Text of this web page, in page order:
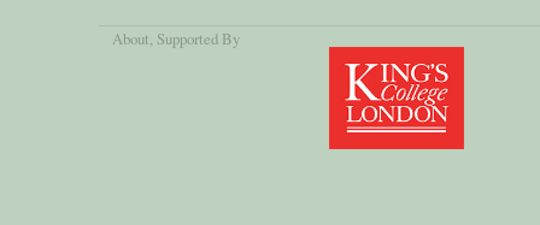
About, Supported By